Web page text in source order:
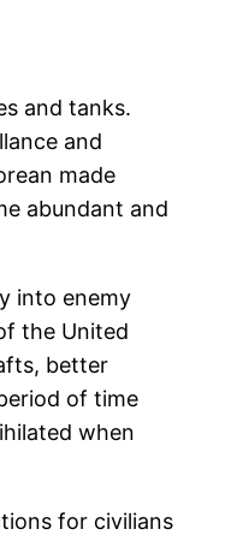
and tanks.
and
made
abundant and
into enemy
the United
better
of time
when
for civilians